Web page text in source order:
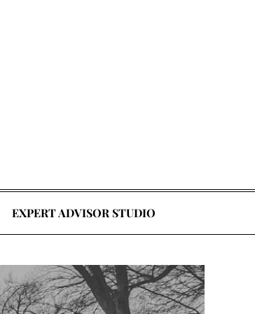
EXPERT ADVISOR STUDIO